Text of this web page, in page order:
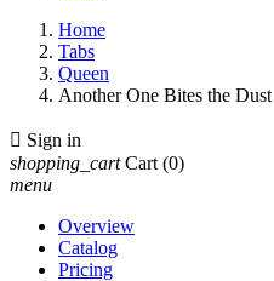
Home
Tabs
Queen
Another One Bites the Dust
 Sign in
shopping_cart Cart (0)
menu
Overview
Catalog
Pricing